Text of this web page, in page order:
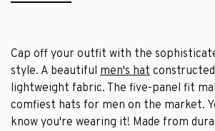
Cap off your outfit with the
style. A beautiful men's hat
lightweight fabric. The five-panel fit
comfiest hats for men on the market.
know you're wearing it! Made from